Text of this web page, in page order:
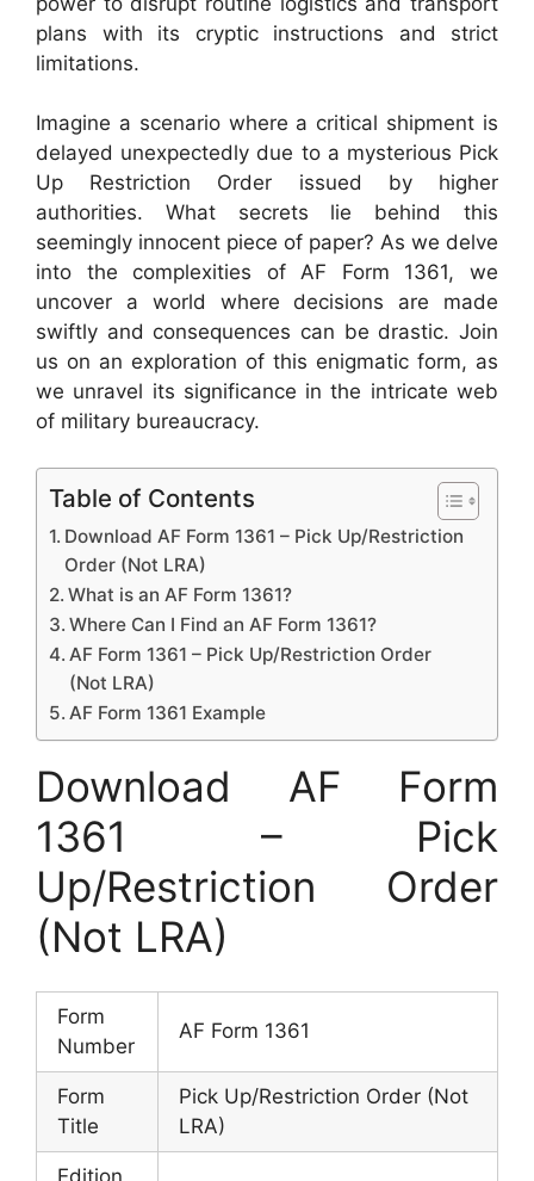
plans with its cryptic instructions and strict
limitations.
Imagine a scenario where a critical shipment is
delayed unexpectedly due to a mysterious Pick
Up Restriction Order issued by higher
authorities. What secrets lie behind this
seemingly innocent piece of paper? As we delve
into the complexities of AF Form 1361, we
uncover a world where decisions are made
swiftly and consequences can be drastic. Join
us on an exploration of this enigmatic form, as
we unravel its significance in the intricate web
of military bureaucracy.
Table of Contents
Download AF Form 1361 – Pick Up/Restriction
Order (Not LRA)
What is an AF Form 1361?
Where Can I Find an AF Form 1361?
AF Form 1361 – Pick Up/Restriction Order
(Not LRA)
AF Form 1361 Example
Download AF Form
1361 – Pick
Up/Restriction Order
(Not LRA)
Form
Number
AF Form 1361
Form
Title
Pick Up/Restriction Order (Not
LRA)
Edition